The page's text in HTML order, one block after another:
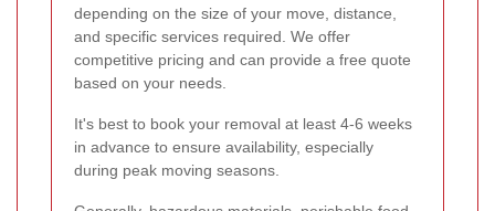
depending on the size of your move, distance,
and specific services required. We offer
competitive pricing and can provide a free quote
based on your needs.
It's best to book your removal at least 4-6 weeks
in advance to ensure availability, especially
during peak moving seasons.